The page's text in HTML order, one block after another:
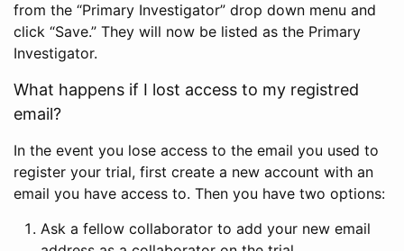
from the “Primary Investigator” drop down menu and
click “Save.” They will now be listed as the Primary
Investigator.
What happens if I lost access to my registred
email?
In the event you lose access to the email you used to
register your trial, first create a new account with an
email you have access to. Then you have two options:
Ask a fellow collaborator to add your new email